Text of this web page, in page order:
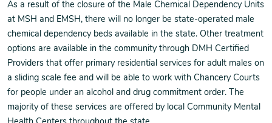
As a result of the closure of the Male Chemical Dependency Units
at MSH and EMSH, there will no longer be state-operated male
chemical dependency beds available in the state. Other treatment
options are available in the community through DMH Certified
Providers that offer primary residential services for adult males on
a sliding scale fee and will be able to work with Chancery Courts
for people under an alcohol and drug commitment order. The
majority of these services are offered by local Community Mental